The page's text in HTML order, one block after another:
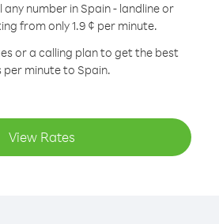
any number in Spain - landline or
from only 1.9 ¢ per minute.
or a calling plan to get the best
per minute to Spain.
View Rates